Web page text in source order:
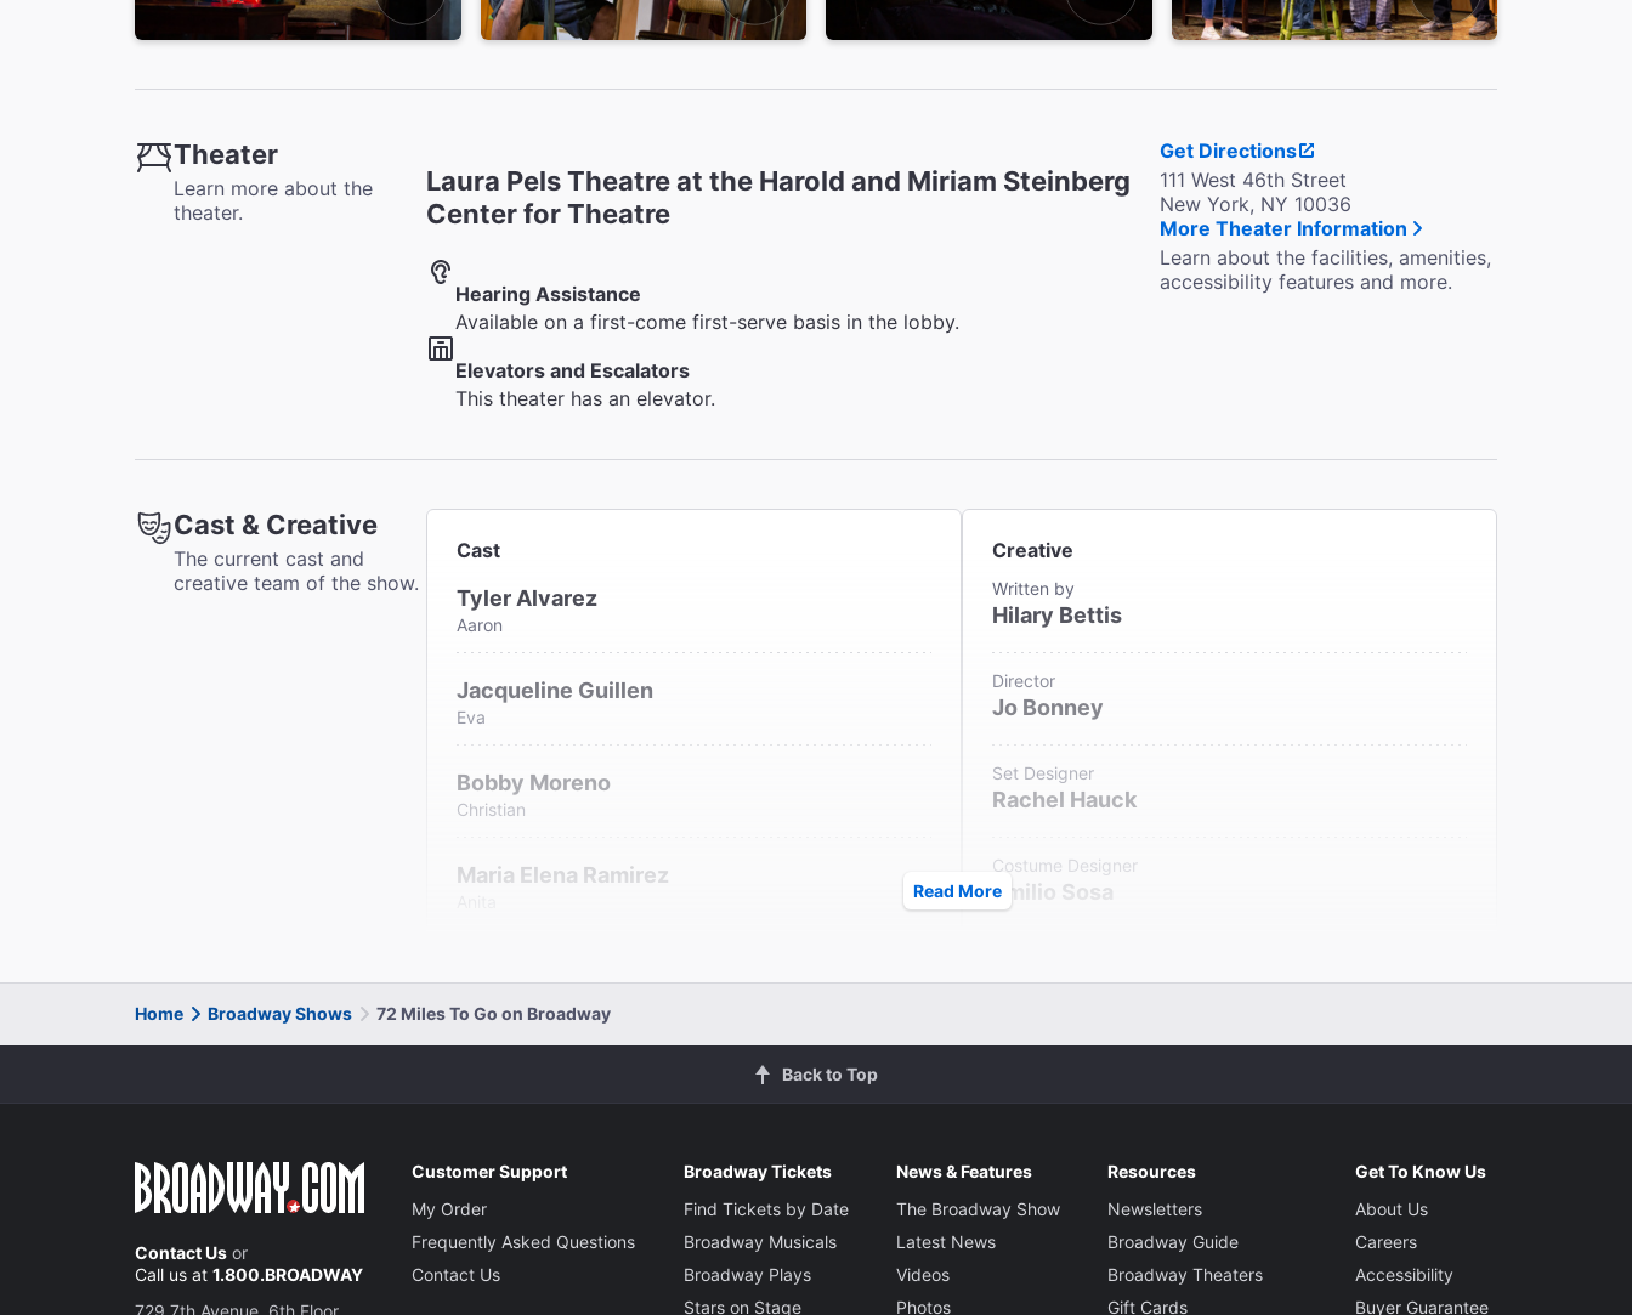
Theater
Learn more about the
theater.
Laura Pels Theatre at the Harold and Miriam Steinberg
Center for Theatre
Hearing Assistance
Available on a first-come first-serve basis in the lobby.
Elevators and Escalators
This theater has an elevator.
Get Directions
111 West 46th Street
New York, NY 10036
More Theater Information
Learn about the facilities, amenities,
accessibility features and more.
Cast & Creative
The current cast and
creative team of the show.
Cast
Tyler Alvarez
Aaron
Jacqueline Guillen
Eva
Bobby Moreno
Christian
Maria Elena Ramirez
Triney Sandoval
Billy
Creative
Written by
Hilary Bettis
Director
Jo Bonney
Set Designer
Rachel Hauck
Costume Designer
Emilio Sosa
Lap Chi Chu
Sound Designer
Read More
Home Broadway Shows 72 Miles To Go on Broadway
Back to Top
Contact Us or
Call us at 1.800.BROADWAY
Customer Support
My Order
Frequently Asked Questions
Contact Us
Broadway Tickets
Find Tickets by Date
Broadway Musicals
Broadway Plays
Stars on Stage
News & Features
The Broadway Show
Latest News
Videos
Photos
Resources
Newsletters
Broadway Guide
Broadway Theaters
Gift Cards
Get To Know Us
About Us
Careers
Accessibility
Buyer Guarantee